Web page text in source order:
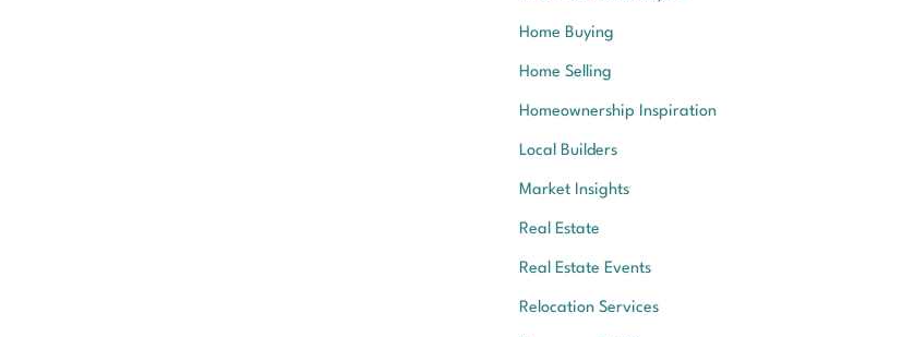
Home Buying
Home Selling
Homeownership Inspiration
Local Builders
Market Insights
Real Estate
Real Estate Events
Relocation Services